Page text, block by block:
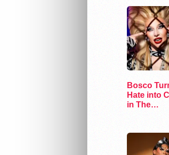
Bosco
Hate into
in The